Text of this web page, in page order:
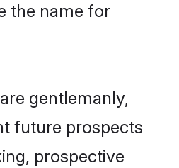
the name for
gentlemanly,
future prospects
prospective